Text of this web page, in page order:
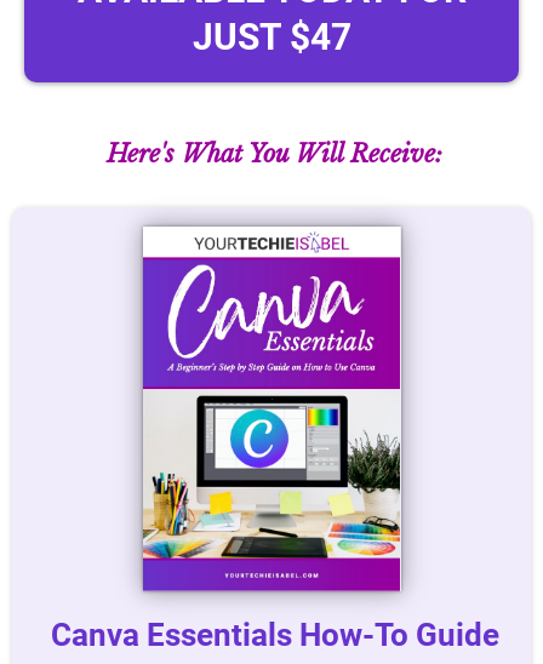
JUST $47
Here's What You Will Receive:
Canva Essentials How-To Guide